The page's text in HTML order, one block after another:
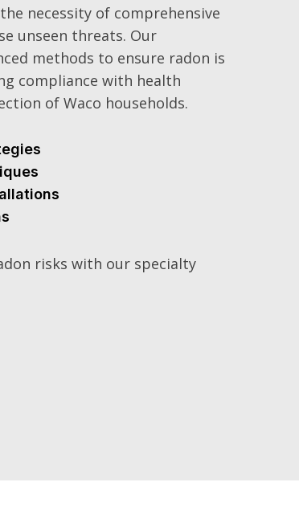
necessity of comprehensive
unseen threats. Our
methods to ensure radon is
compliance with health
of Waco households.
risks with our specialty